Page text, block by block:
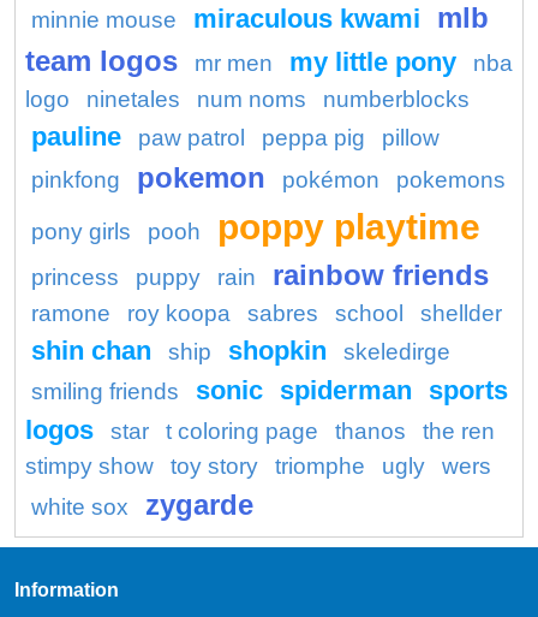
minnie mouse
miraculous kwami
mlb
team logos
mr men my little pony
nba
logo
ninetales num noms numberblocks
pauline paw patrol peppa pig
pillow
pinkfong
pokemon pokémon pokemons
pony girls pooh poppy playtime
princess puppy rain rainbow friends
ramone roy koopa sabres school shellder
shin chan ship shopkin
skeledirge
smiling friends
sonic spiderman
sports
logos
star t coloring page thanos
the ren
stimpy show
toy story triomphe ugly
wers
white sox
zygarde
Information